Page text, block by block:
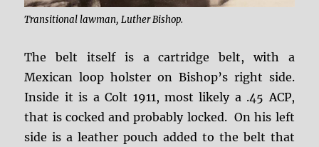
Transitional lawman, Luther Bishop.
The belt itself is a cartridge belt, with a
Mexican loop holster on Bishop’s right side.
Inside it is a Colt 1911, most likely a .45 ACP,
that is cocked and probably locked. On his left
side is a leather pouch added to the belt that